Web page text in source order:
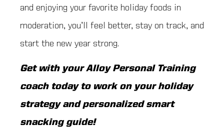
and enjoying your favorite holiday foods in
moderation, you’ll feel better, stay on track, and
start the new year strong.
Get with your Alloy Personal Training
coach today to work on your holiday
strategy and personalized smart
snacking guide!